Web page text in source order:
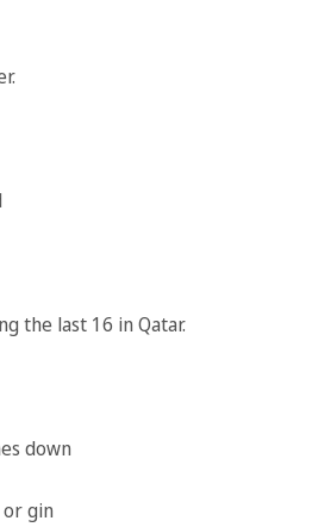
the last 16 in Qatar.
down
gin